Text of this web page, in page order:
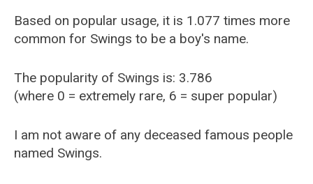
Based on popular usage, it is 1.077 times more
common for Swings to be a boy's name.
The popularity of Swings is: 3.786
(where 0 = extremely rare, 6 = super popular)
I am not aware of any deceased famous people
named Swings.